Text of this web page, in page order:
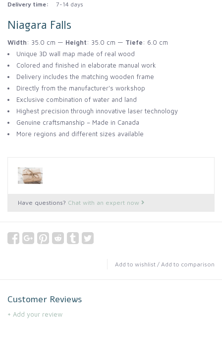
Delivery time: 7-14 days
Niagara Falls
Width: 35.0 cm — Height: 35.0 cm — Tiefe: 6.0 cm
Unique 3D wall map made of real wood
Colored and finished in elaborate manual work
Delivery includes the matching wooden frame
Directly from the manufacturer's workshop
Exclusive combination of water and land
Highest precision through innovative laser technology
Genuine craftsmanship – Made in Canada
More regions and different sizes available
Have questions? Chat with an expert now
Add to wishlist / Add to comparison
Customer Reviews
+ Add your review